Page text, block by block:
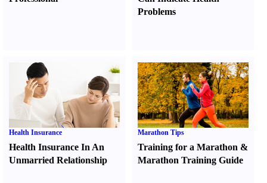
Problems
Health Insurance
Health Insurance In An
Unmarried Relationship
Marathon Tips
Training for a Marathon &
Marathon Training Guide